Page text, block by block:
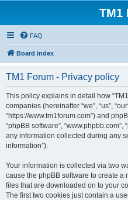
TM1
FAQ
Board index
TM1 Forum - Privacy policy
This policy explains in detail how
companies (hereinafter “we”, “us”,
“https://www.tm1forum.com”) and
“phpBB software”, “www.phpbb.com”,
any information collected during any
information”).
Your information is collected via two
cause the phpBB software to create
files that are downloaded on to your
The first two cookies just contain a